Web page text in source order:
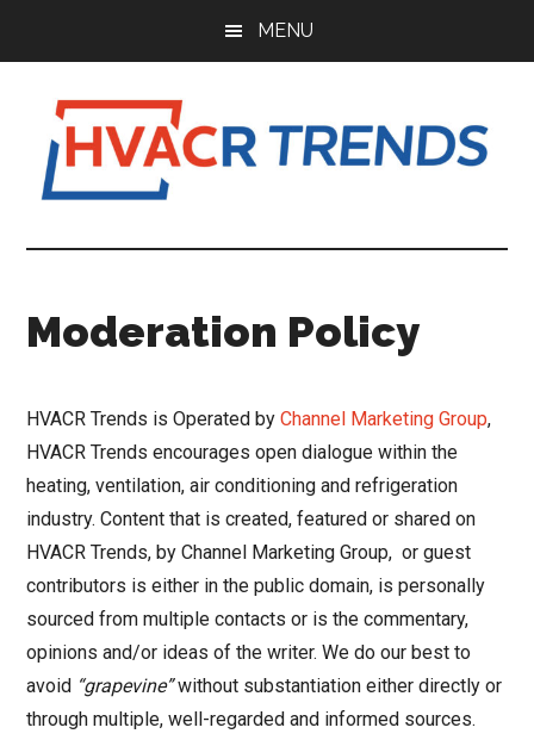
content
sidebar
MENU
HVACR
Trends
to
Grow
and
Moderation Policy
HVACR Trends is Operated byChannel Marketing Group,
HVACR Trends encourages open dialogue within the
heating, ventilation, air conditioning and refrigeration
industry. Content that is created, featured or shared on
HVACR Trends, by Channel Marketing Group, or guest
contributors is either in the public domain, is personally
sourced from multiple contacts or is the commentary,
opinions and/or ideas of the writer. We do our best to
avoid “grapevine”without substantiation either directly or
through multiple, well-regarded and informed sources.